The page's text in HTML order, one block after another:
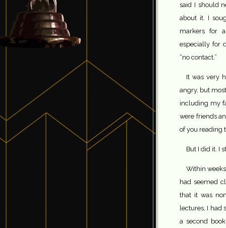
said I should
about it. I
markers for
especially for
“no contact.”
It was very
angry, but
including my
were friends
of you reading
But I did it. I
Within
had seemed
that it was
lectures, I had
a second